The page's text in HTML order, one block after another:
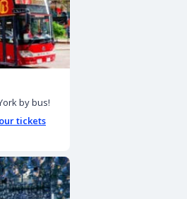
by bus!
tickets